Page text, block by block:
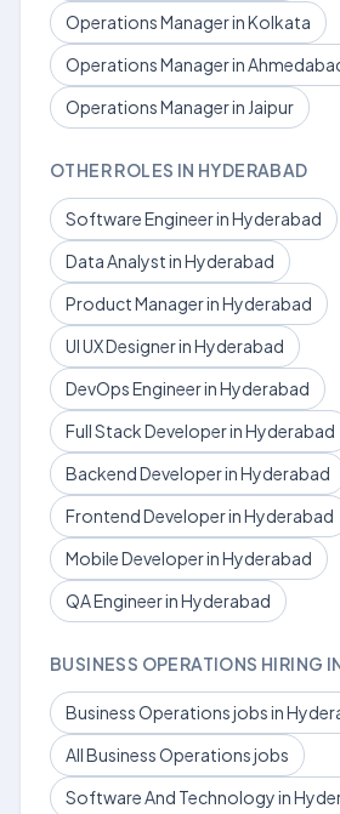
Operations Manager in Kolkata
Operations Manager in
Operations Manager in Jaipur
OTHER ROLES IN HYDERABAD
Software Engineer in Hyderabad
Data Analyst in Hyderabad
Product Manager in Hyderabad
UI UX Designer in Hyderabad
DevOps Engineer in Hyderabad
Full Stack Developer in Hyderabad
Backend Developer in Hyderabad
Frontend Developer in Hyderabad
Mobile Developer in Hyderabad
QA Engineer in Hyderabad
BUSINESS OPERATIONS HIRING
Business Operations jobs in
All Business Operations jobs
Software And Technology in